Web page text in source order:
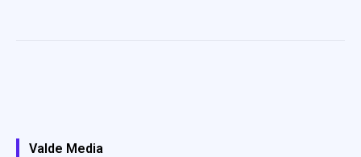
Valde Media